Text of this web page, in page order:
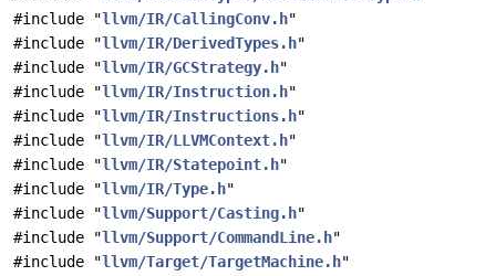
#include "llvm/IR/CallingConv.h"
#include "llvm/IR/DerivedTypes.h"
#include "llvm/IR/GCStrategy.h"
#include "llvm/IR/Instruction.h"
#include "llvm/IR/Instructions.h"
#include "llvm/IR/LLVMContext.h"
#include "llvm/IR/Statepoint.h"
#include "llvm/IR/Type.h"
#include "llvm/Support/Casting.h"
#include "llvm/Support/CommandLine.h"
#include "llvm/Target/TargetMachine.h"